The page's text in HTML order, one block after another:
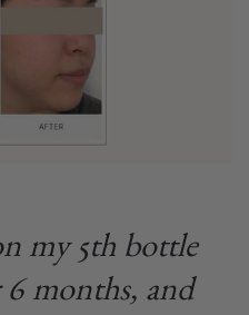
my 5th bottle
months, and